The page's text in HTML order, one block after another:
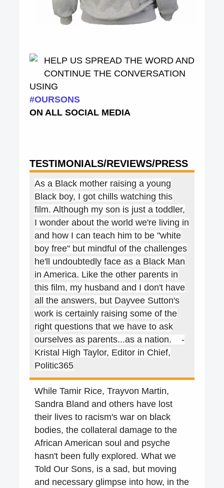
HELP US SPREAD THE WORD AND
CONTINUE THE CONVERSATION
USING
#OURSONS
ON ALL SOCIAL MEDIA
TESTIMONIALS/REVIEWS/PRESS
As a Black mother raising a young
Black boy, I got chills watching this
film. Although my son is just a toddler,
I wonder about the world we're living in
and how I can teach him to be "white
boy free" but mindful of the challenges
he'll undoubtedly face as a Black Man
in America. Like the other parents in
this film, my husband and I don't have
all the answers, but Dayvee Sutton's
work is certainly raising some of the
right questions that we have to ask
ourselves as parents...as a nation. -
Kristal High Taylor, Editor in Chief,
Politic365
While Tamir Rice, Trayvon Martin,
Sandra Bland and others have lost
their lives to racism's war on black
bodies, the collateral damage to the
African American soul and psyche
hasn't been fully explored. What we
Told Our Sons, is a sad, but moving
and necessary glimpse into how, in the